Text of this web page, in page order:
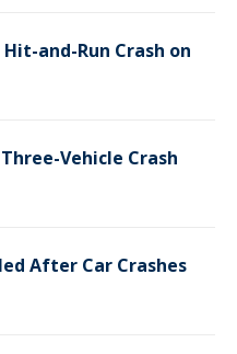
and-Run Crash on
Vehicle Crash
After Car Crashes